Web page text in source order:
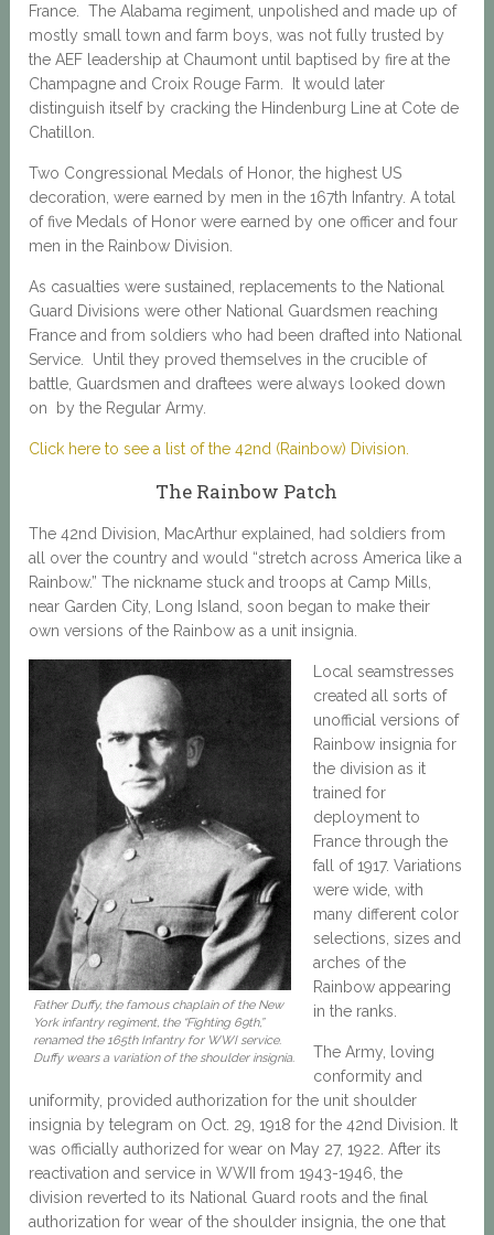
France. The Alabama regiment, unpolished and made up of
mostly small town and farm boys, was not fully trusted by
the AEF leadership at Chaumont until baptised by fire at the
Champagne and Croix Rouge Farm. It would later
distinguish itself by cracking the Hindenburg Line at Cote de
Chatillon.
Two Congressional Medals of Honor, the highest US
decoration, were earned by men in the 167th Infantry. A total
of five Medals of Honor were earned by one officer and four
men in the Rainbow Division.
As casualties were sustained, replacements to the National
Guard Divisions were other National Guardsmen reaching
France and from soldiers who had been drafted into National
Service. Until they proved themselves in the crucible of
battle, Guardsmen and draftees were always looked down
on by the Regular Army.
Click here to see a list of the 42nd (Rainbow) Division.
The Rainbow Patch
The 42nd Division, MacArthur explained, had soldiers from
all over the country and would “stretch across America like a
Rainbow.” The nickname stuck and troops at Camp Mills,
near Garden City, Long Island, soon began to make their
own versions of the Rainbow as a unit insignia.
Father Duffy, the famous chaplain of the New
York infantry regiment, the “Fighting 69th,”
renamed the 165th Infantry for WWI service.
Duffy wears a variation of the shoulder insignia.
Local seamstresses
created all sorts of
unofficial versions of
Rainbow insignia for
the division as it
trained for
deployment to
France through the
fall of 1917. Variations
were wide, with
many different color
selections, sizes and
arches of the
Rainbow appearing
in the ranks.
The Army, loving
conformity and
uniformity, provided authorization for the unit shoulder
insignia by telegram on Oct. 29, 1918 for the 42nd Division. It
was officially authorized for wear on May 27, 1922. After its
reactivation and service in WWII from 1943-1946, the
division reverted to its National Guard roots and the final
authorization for wear of the shoulder insignia, the one that